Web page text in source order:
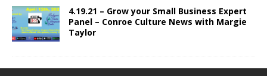
4.19.21 – Grow your Small Business Expert
Panel – Conroe Culture News with Margie
Taylor